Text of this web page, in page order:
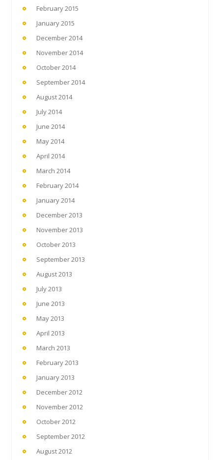
February 2015
January 2015
December 2014
November 2014
October 2014
September 2014
August 2014
July 2014
June 2014
May 2014
April 2014
March 2014
February 2014
January 2014
December 2013
November 2013
October 2013
September 2013
August 2013
July 2013
June 2013
May 2013
April 2013
March 2013
February 2013
January 2013
December 2012
November 2012
October 2012
September 2012
August 2012